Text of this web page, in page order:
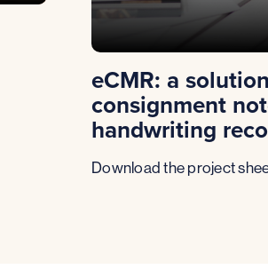
eCMR: a
consignment
handwriting
Download the project